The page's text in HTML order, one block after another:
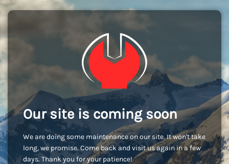
Our site is coming soon
We are doing some maintenance on our site. It won't take
long, we promise. Come back and visit us again in a few
days. Thank you for your patience!